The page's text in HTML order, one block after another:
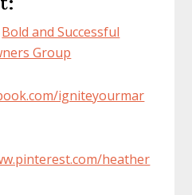
Bold and Successful
Group
igniteyourmar
heather